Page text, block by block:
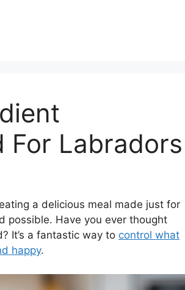
For Labradors
a delicious meal made just for
possible. Have you ever thought
It’s a fantastic way to control what
happy.